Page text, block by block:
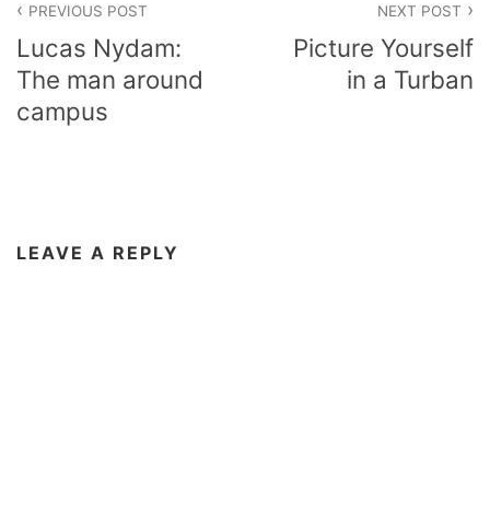
navigation
PREVIOUS POST
Lucas Nydam:
The man around
campus
NEXT POST
Picture Yourself
in a Turban
LEAVE A REPLY